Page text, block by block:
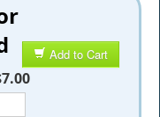
Add to Cart